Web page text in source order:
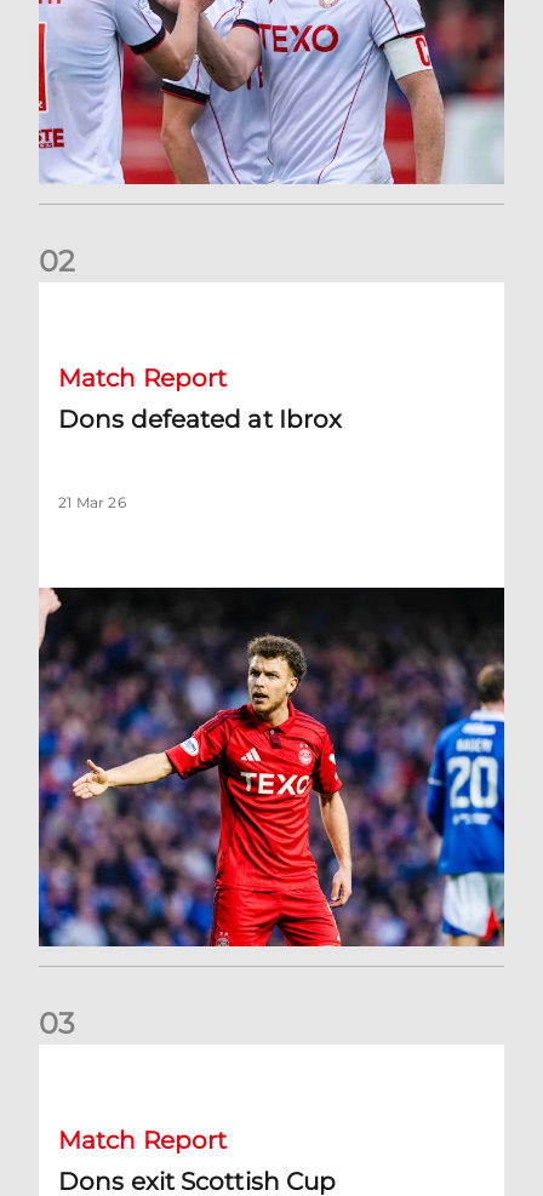
02
Match Report
Dons defeated at Ibrox
21 Mar 26
03
Match Report
Dons exit Scottish Cup